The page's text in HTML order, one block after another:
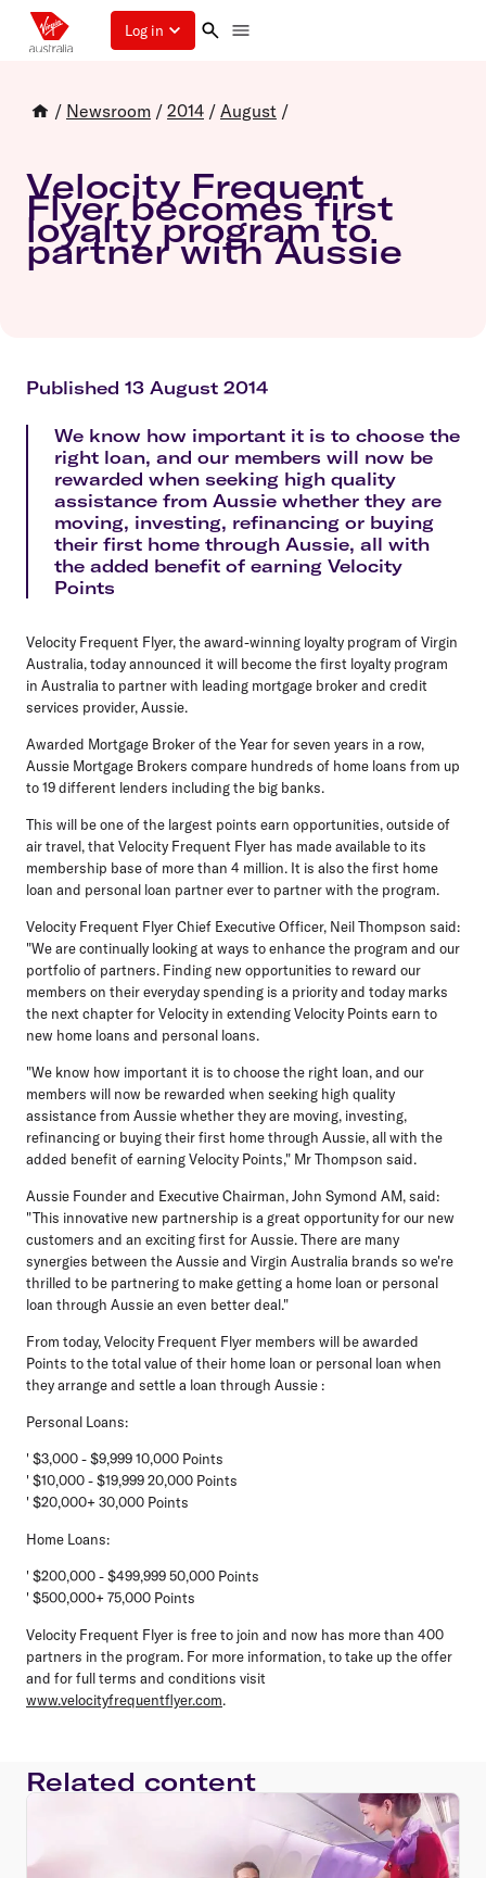
Log in
/ Newsroom / 2014 / August /
Velocity Frequent
Flyer becomes first
loyalty program to
partner with Aussie
Published 13 August 2014
We know how important it is to choose the
right loan, and our members will now be
rewarded when seeking high quality
assistance from Aussie whether they are
moving, investing, refinancing or buying
their first home through Aussie, all with
the added benefit of earning Velocity
Points
Velocity Frequent Flyer, the award-winning loyalty program of Virgin
Australia, today announced it will become the first loyalty program
in Australia to partner with leading mortgage broker and credit
services provider, Aussie.
Awarded Mortgage Broker of the Year for seven years in a row,
Aussie Mortgage Brokers compare hundreds of home loans from up
to 19 different lenders including the big banks.
This will be one of the largest points earn opportunities, outside of
air travel, that Velocity Frequent Flyer has made available to its
membership base of more than 4 million. It is also the first home
loan and personal loan partner ever to partner with the program.
Velocity Frequent Flyer Chief Executive Officer, Neil Thompson said:
"We are continually looking at ways to enhance the program and our
portfolio of partners. Finding new opportunities to reward our
members on their everyday spending is a priority and today marks
the next chapter for Velocity in extending Velocity Points earn to
new home loans and personal loans.
"We know how important it is to choose the right loan, and our
members will now be rewarded when seeking high quality
assistance from Aussie whether they are moving, investing,
refinancing or buying their first home through Aussie, all with the
added benefit of earning Velocity Points," Mr Thompson said.
Aussie Founder and Executive Chairman, John Symond AM, said:
"This innovative new partnership is a great opportunity for our new
customers and an exciting first for Aussie. There are many
synergies between the Aussie and Virgin Australia brands so we're
thrilled to be partnering to make getting a home loan or personal
loan through Aussie an even better deal."
From today, Velocity Frequent Flyer members will be awarded
Points to the total value of their home loan or personal loan when
they arrange and settle a loan through Aussie :
Personal Loans:
' $3,000 - $9,999 10,000 Points
' $10,000 - $19,999 20,000 Points
' $20,000+ 30,000 Points
Home Loans:
' $200,000 - $499,999 50,000 Points
' $500,000+ 75,000 Points
Velocity Frequent Flyer is free to join and now has more than 400
partners in the program. For more information, to take up the offer
and for full terms and conditions visit
www.velocityfrequentflyer.com.
Related content